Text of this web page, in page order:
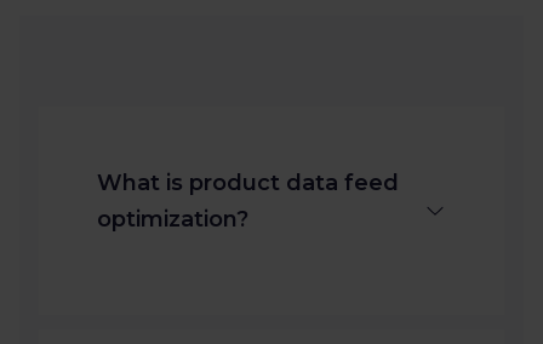
What is product data feed
optimization?